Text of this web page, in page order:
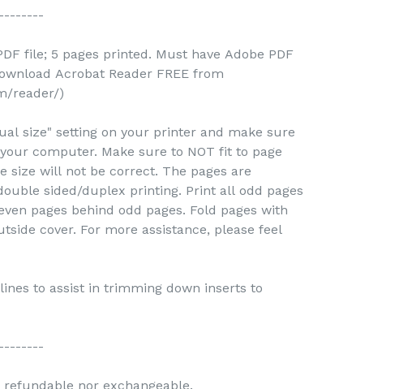
file; 5 pages printed. Must have Adobe PDF
Acrobat Reader FREE from
reader/)
size" setting on your printer and make sure
computer. Make sure to NOT fit to page
size will not be correct. The pages are
sided/duplex printing. Print all odd pages
pages behind odd pages. Fold pages with
cover. For more assistance, please feel
to assist in trimming down inserts to
nor exchangeable.